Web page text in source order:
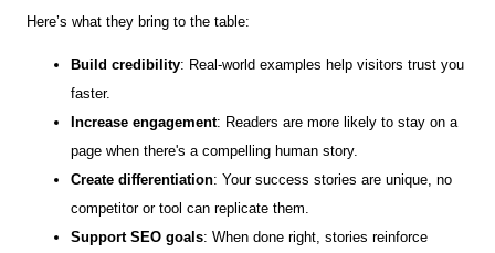
Here’s what they bring to the table:
Build credibility: Real-world examples help visitors trust you
faster.
Increase engagement: Readers are more likely to stay on a
page when there's a compelling human story.
Create differentiation: Your success stories are unique, no
competitor or tool can replicate them.
Support SEO goals: When done right, stories reinforce